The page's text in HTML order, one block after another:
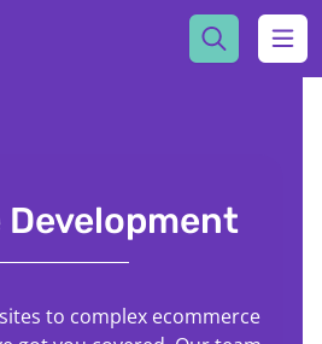
Development
to complex ecommerce